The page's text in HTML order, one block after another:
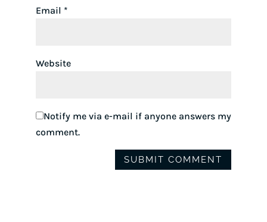
Email *
Website
Notify me via e-mail if anyone answers my
comment.